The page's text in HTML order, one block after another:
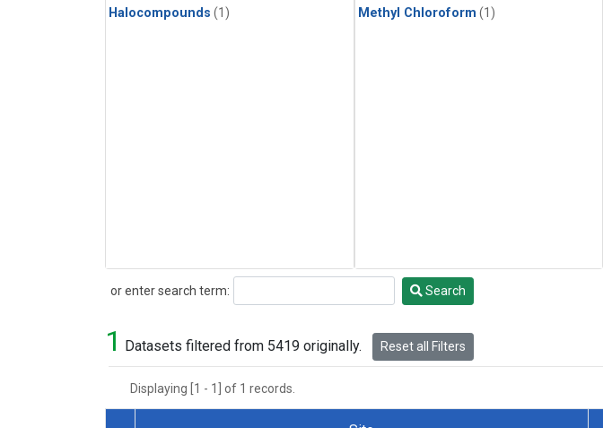
Halocompounds (1) Methyl Chloroform (1)
or enter search term:
Search Search
1 Datasets filtered from 5419 originally. Reset all Filters
Displaying [1 - 1] of 1 records.